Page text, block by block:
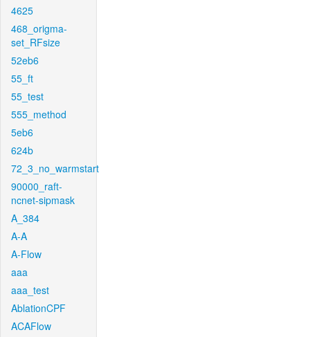
4625
468_origma-
set_RFsize
52eb6
55_ft
55_test
555_method
5eb6
624b
72_3_no_warmstart
90000_raft-
ncnet-sipmask
A_384
A-A
A-Flow
aaa
aaa_test
AblationCPF
ACAFlow